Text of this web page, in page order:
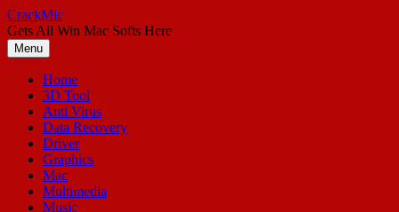
Skip
to
content
CrackMic
Gets All Win Mac Softs Here
Menu
Home
3D Tool
Anti Virus
Data Recovery
Driver
Graphics
Mac
Multimedia
Music